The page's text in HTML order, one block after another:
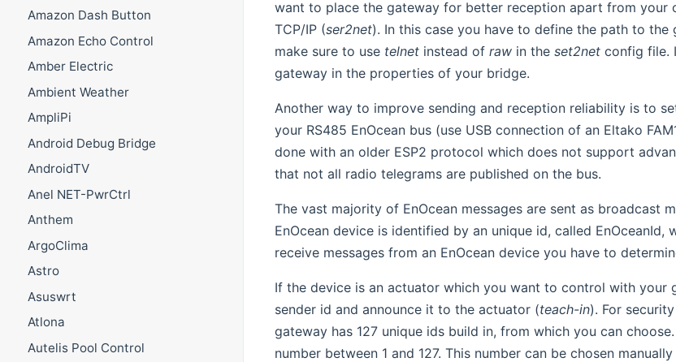
Amazon Dash Button
Amazon Echo Control
Amber Electric
Ambient Weather
AmpliPi
Android Debug Bridge
AndroidTV
Anel NET-PwrCtrl
Anthem
ArgoClima
Astro
Asuswrt
Atlona
Autelis Pool Control
want to place the gateway for better reception apart from your
TCP/IP (ser2net). In this case you have to define the path to the
make sure to use telnetinstead of rawin the set2netconfig file.
gateway in the properties of your bridge.
Another way to improve sending and reception reliability is to
your RS485 EnOcean bus (use USB connection of an Eltako
done with an older ESP2 protocol which does not support
that not all radio telegrams are published on the bus.
The vast majority of EnOcean messages are sent as broadcast
EnOcean device is identified by an unique id, called EnOceanId,
receive messages from an EnOcean device you have to
If the device is an actuator which you want to control with your
sender id and announce it to the actuator (teach-in). For
gateway has 127 unique ids build in, from which you can
number between 1 and 127. This number can be chosen